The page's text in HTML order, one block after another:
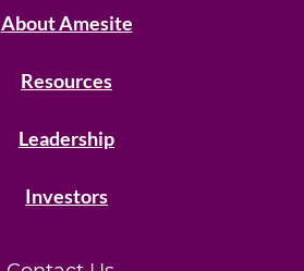
About Amesite
Resources
Leadership
Investors